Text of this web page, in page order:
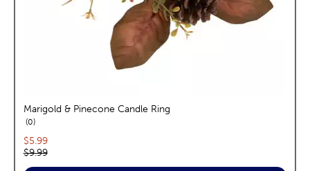
Marigold & Pinecone Candle Ring
0reviews
Current price:
$5.99
Original price:
$9.99